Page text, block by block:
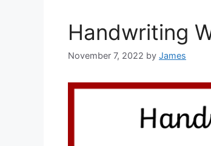
Handwriting
November 7, 2022 by James